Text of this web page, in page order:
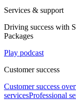
Services & support
Driving success with
Packages
Play podcast
Customer success
Customer success
servicesProfessional